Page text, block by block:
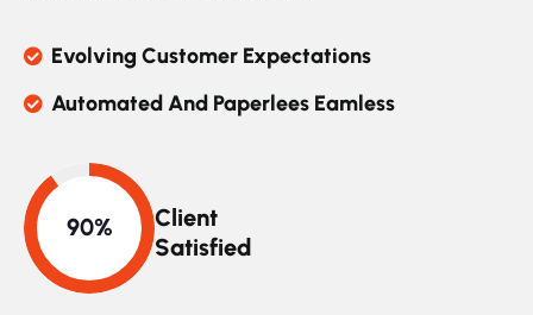
Evolving Customer Expectations
Automated And Paperlees Eamless
Client
Satisfied